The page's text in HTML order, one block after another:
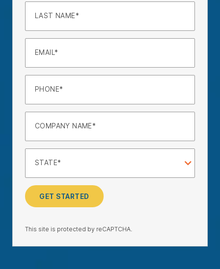
LAST NAME
EMAIL
PHONE
COMPANY NAME
STATE
GET STARTED
This site is protected by reCAPTCHA.